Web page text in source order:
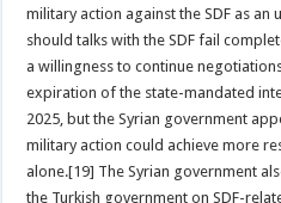
military action against the SDF as
should talks with the SDF fail
a willingness to continue
expiration of the state-mandated
2025, but the Syrian government
military action could achieve more
alone.[19] The Syrian government
the Turkish government on SDF-